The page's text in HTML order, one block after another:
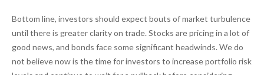
Bottom line, investors should expect bouts of market turbulence
until there is greater clarity on trade. Stocks are pricing in a lot of
good news, and bonds face some significant headwinds. We do
not believe now is the time for investors to increase portfolio risk